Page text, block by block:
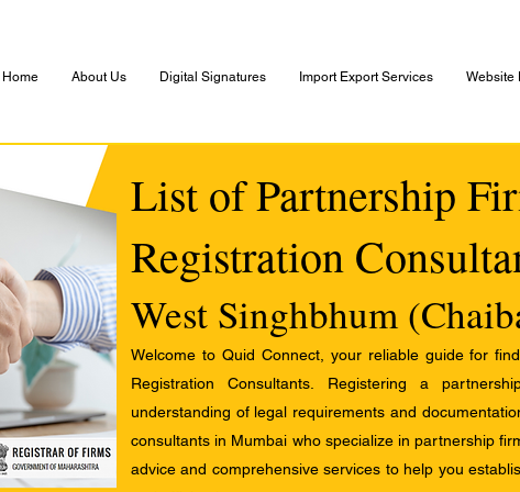
Home About Us Digital Signatures Import Export Services Website
List of Partnership
Registration
West Singhbhum
Welcome to Quid Connect, your reliable guide for
Registration Consultants. Registering a
understanding of legal requirements and
consultants in Mumbai who specialize in partnership
advice and comprehensive services to help you